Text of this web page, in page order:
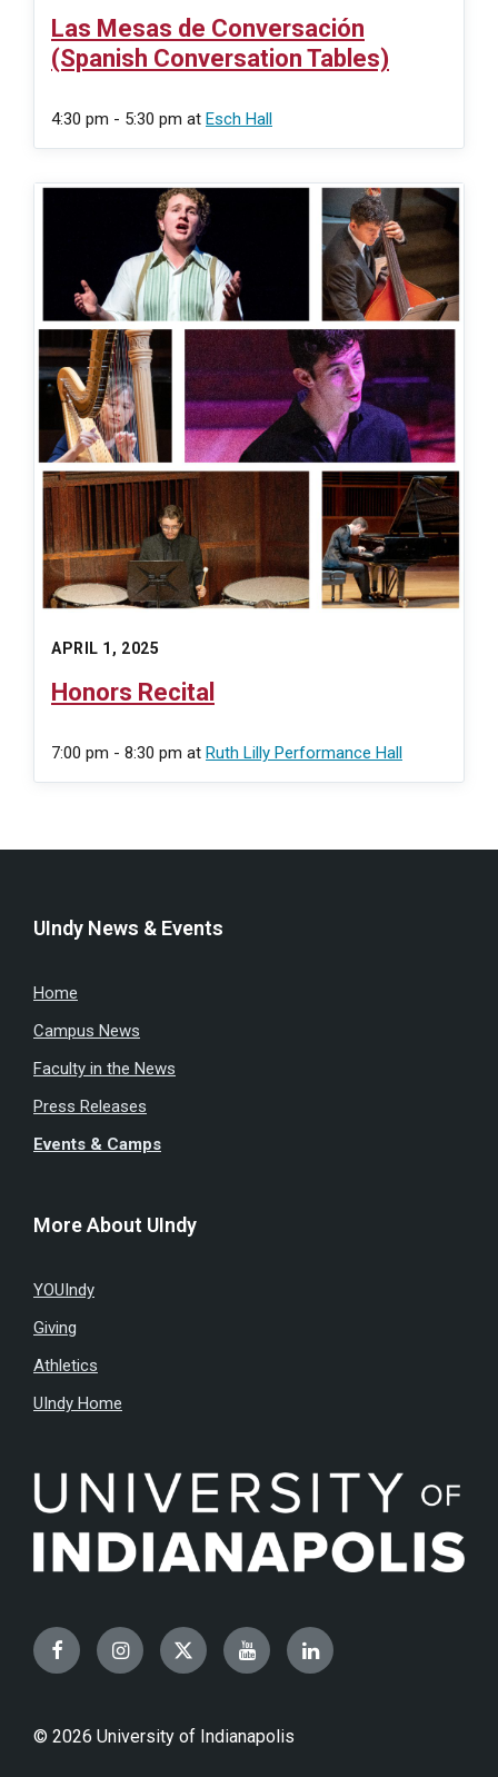
Las Mesas de Conversación
(Spanish Conversation Tables)
4:30 pm - 5:30 pm at Esch Hall
APRIL 1, 2025
Honors Recital
7:00 pm - 8:30 pm at Ruth Lilly Performance Hall
UIndy News & Events
Home
Campus News
Faculty in the News
Press Releases
Events & Camps
More About UIndy
YOUIndy
Giving
Athletics
UIndy Home
FacebookInstagramTwitterYouTubeLinkedIn
© 2026 University of Indianapolis